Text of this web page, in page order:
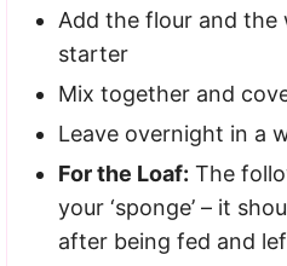
Add the flour and
starter
Mix together and
Leave overnight in a
For the Loaf: The
your ‘sponge’ – it
after being fed and